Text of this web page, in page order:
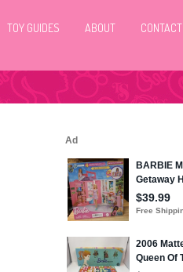
TOY GUIDES ABOUT CONTACT